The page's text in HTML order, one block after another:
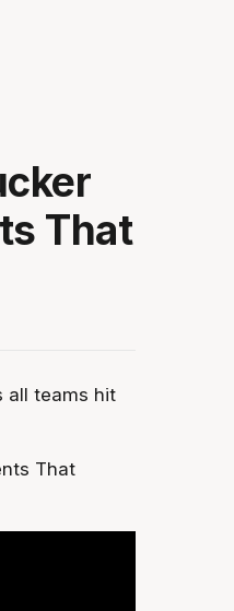
That
all teams hit
That